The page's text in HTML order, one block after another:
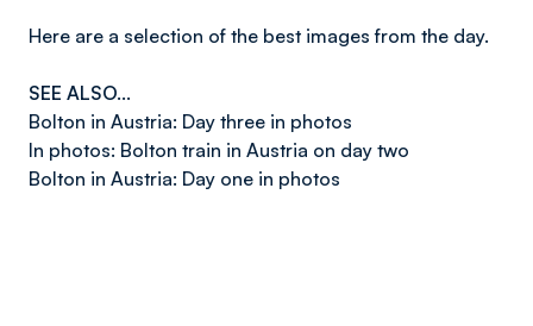
Here are a selection of the best images from the day.
SEE ALSO...
Bolton in Austria: Day three in photos
In photos: Bolton train in Austria on day two
Bolton in Austria: Day one in photos